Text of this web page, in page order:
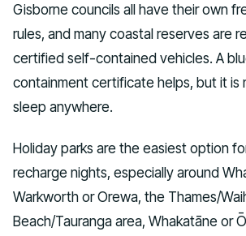
Gisborne councils all have their own
rules, and many coastal reserves are
certified self-contained vehicles. A
containment certificate helps, but it is
sleep anywhere.
Holiday parks are the easiest option
recharge nights, especially around
Warkworth or Orewa, the Thames/
Beach/Tauranga area, Whakatāne or